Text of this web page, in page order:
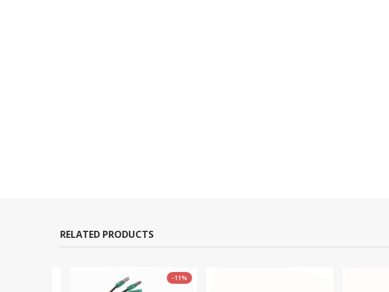
RELATED PRODUCTS
-11%